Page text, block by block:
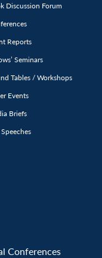
Open
menu
Discussion Forum
Reports
Seminars
Tables / Workshops
Events
Briefs
Conferences